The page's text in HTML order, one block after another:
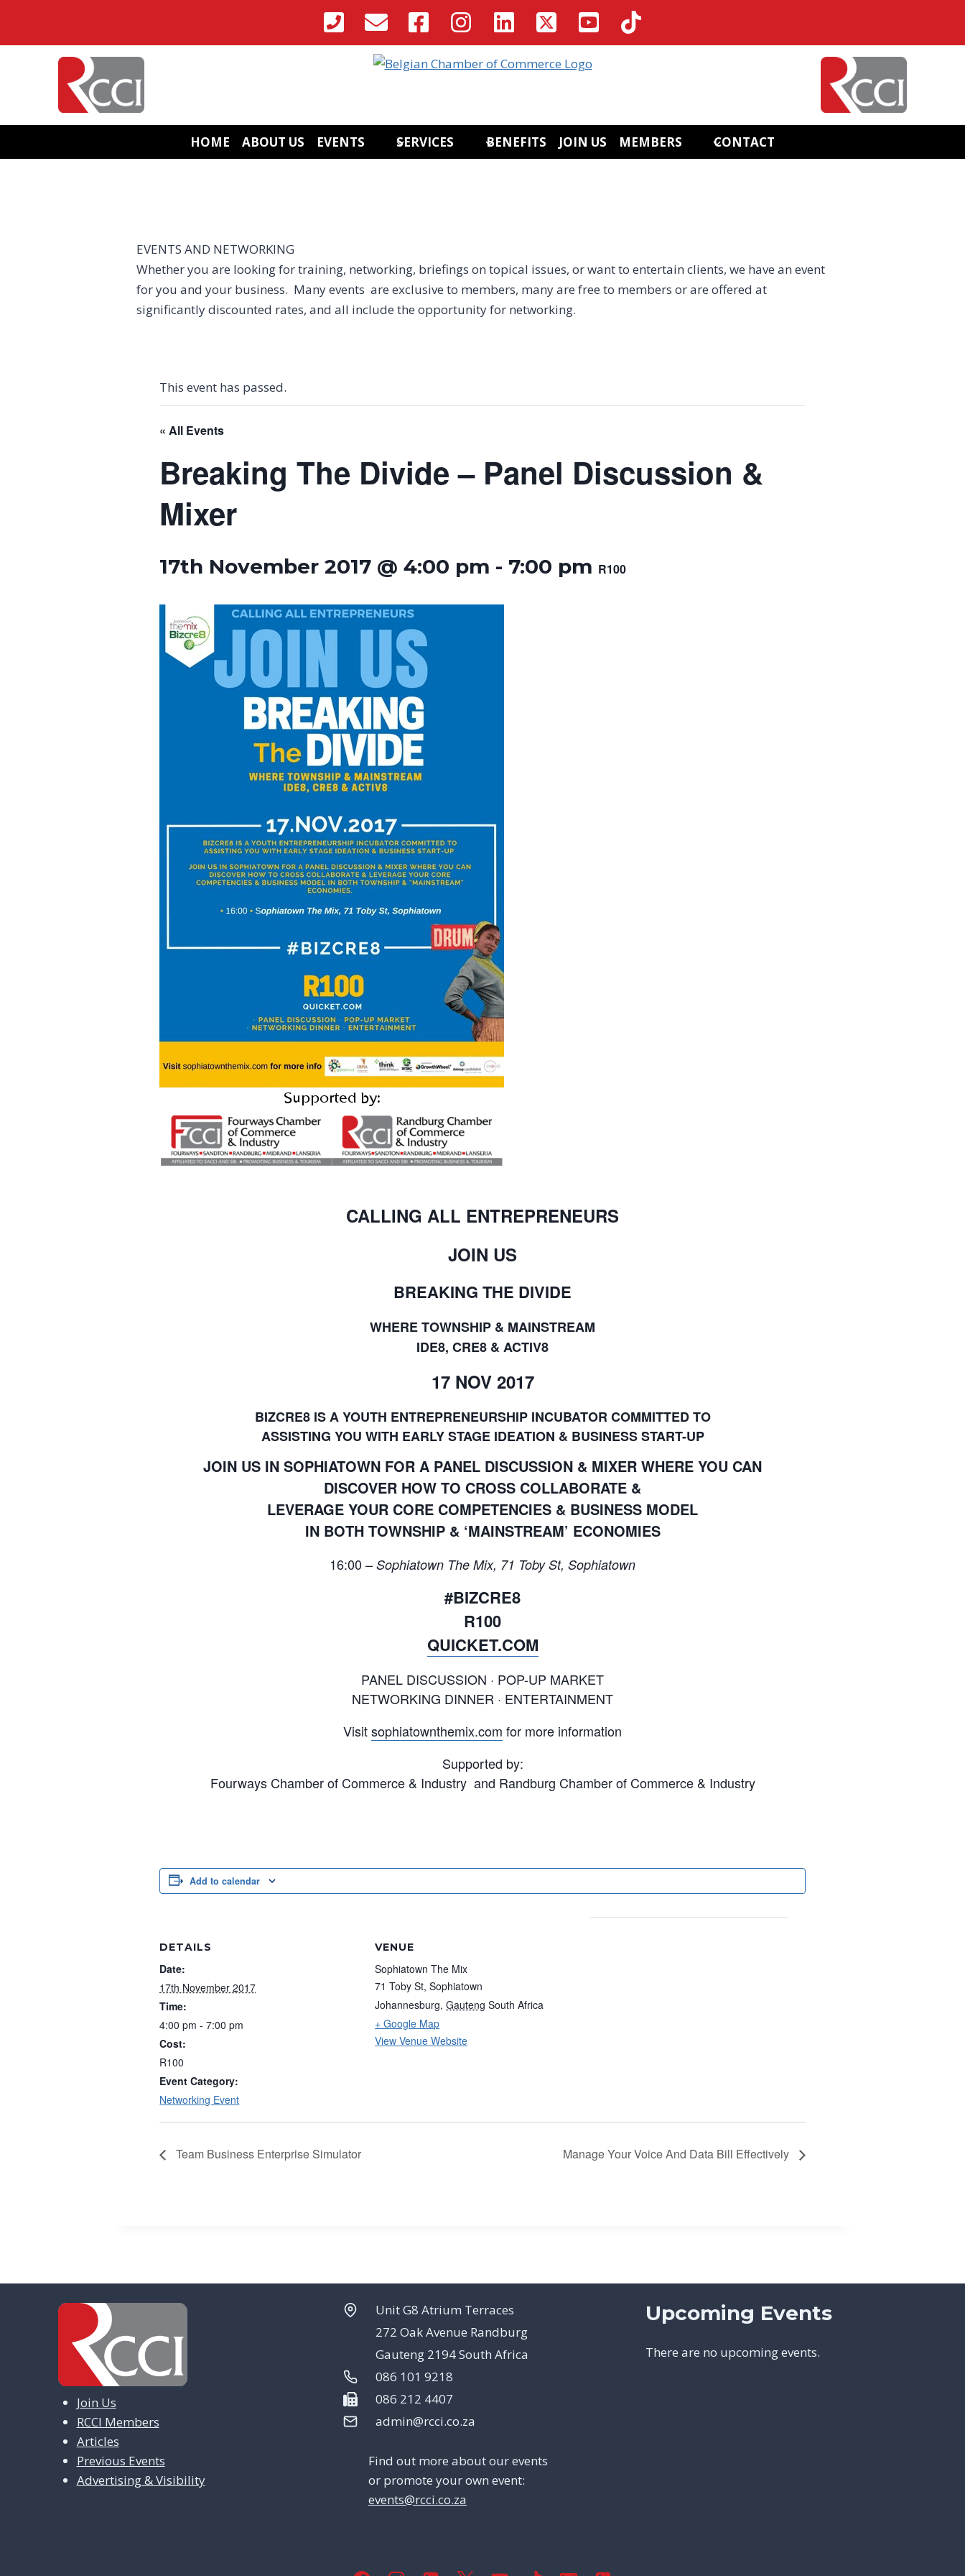
content
HOME ABOUT US EVENTS SERVICES BENEFITS JOIN US MEMBERS CONTACT
EVENTS AND NETWORKING
Whether you are looking for training, networking, briefings on topical issues, or want to entertain clients, we have an event
for you and your business. Many events are exclusive to members, many are free to members or are offered at
significantly discounted rates, and all include the opportunity for networking.
This event has passed.
« All Events
Breaking The Divide – Panel Discussion &
Mixer
17th November 2017 @ 4:00 pm - 7:00 pm R100
CALLING ALL ENTREPRENEURS
JOIN US
BREAKING THE DIVIDE
WHERE TOWNSHIP & MAINSTREAM
IDE8, CRE8 & ACTIV8
17 NOV 2017
BIZCRE8 IS A YOUTH ENTREPRENEURSHIP INCUBATOR COMMITTED TO
ASSISTING YOU WITH EARLY STAGE IDEATION & BUSINESS START-UP
JOIN US IN SOPHIATOWN FOR A PANEL DISCUSSION & MIXER WHERE YOU CAN
DISCOVER HOW TO CROSS COLLABORATE &
LEVERAGE YOUR CORE COMPETENCIES & BUSINESS MODEL
IN BOTH TOWNSHIP & ‘MAINSTREAM’ ECONOMIES
16:00 – Sophiatown The Mix, 71 Toby St, Sophiatown
#BIZCRE8
R100
QUICKET.COM
PANEL DISCUSSION · POP-UP MARKET
NETWORKING DINNER · ENTERTAINMENT
Visitsophiatownthemix.com for more information
Supported by:
Fourways Chamber of Commerce & Industry and Randburg Chamber of Commerce & Industry
Add to calendar
DETAILS
Date:
17th November 2017
Time:
4:00 pm - 7:00 pm
Cost:
R100
Event Category:
Networking Event
VENUE
Sophiatown The Mix
71 Toby St, Sophiatown
Johannesburg, Gauteng South Africa
+ Google Map
View Venue Website
Team Business Enterprise Simulator Manage Your Voice And Data Bill Effectively
Join Us
RCCI Members
Articles
Previous Events
Advertising & Visibility
Unit G8 Atrium Terraces
272 Oak Avenue Randburg
Gauteng 2194 South Africa
086 101 9218
086 212 4407
admin@rcci.co.za
Find out more about our events
or promote your own event:
events@rcci.co.za
Upcoming Events
There are no upcoming events.